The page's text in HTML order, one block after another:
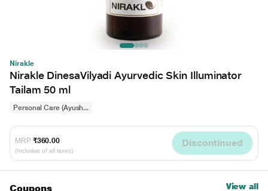
Nirakle
Nirakle DinesaVilyadi Ayurvedic Skin Illuminator
Tailam 50 ml
Personal Care (Ayush...
MRP ₹360.00
(Inclusive of all taxes)
Discontinued
Coupons View all